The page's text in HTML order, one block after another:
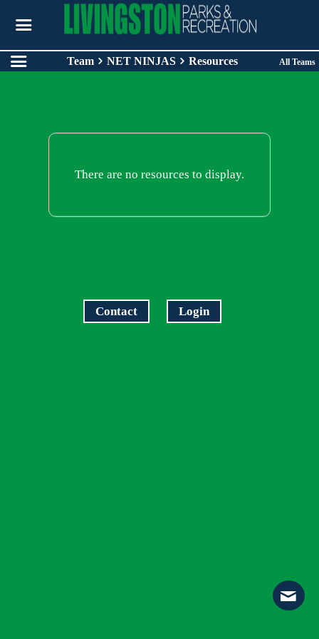
Team NET NINJAS Resources All Teams
There are no resources to display.
Contact Login